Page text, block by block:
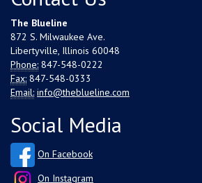
The Blueline
872 S. Milwaukee Ave.
Libertyville, Illinois 60048
Phone: 847-548-0222
Fax: 847-548-0333
Email: info@theblueline.com
Social Media
On Facebook
On Instagram